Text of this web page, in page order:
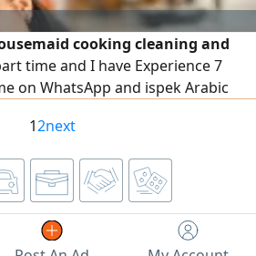
cooking cleaning and
time and I have Experience 7
on WhatsApp and ispek Arabic
12next